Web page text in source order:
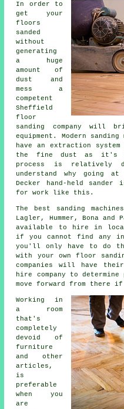
In order to
get your
floors
sanded
without
generating
a huge
amount of
dust and
mess a
competent
Sheffield
floor
sanding company will
equipment. Modern
have an extraction
the fine dust as it's
process is relatively
understand why going
Decker hand-held
for work like this.
The best sanding
Lagler, Hummer, Bona and
available to hire in
if you cannot find any
you'll only have to do
with your own floor
companies will have
hire company to
move forward from there
Working in
a room
that's
completely
devoid of
furniture
and other
articles,
is
preferable
when you
are